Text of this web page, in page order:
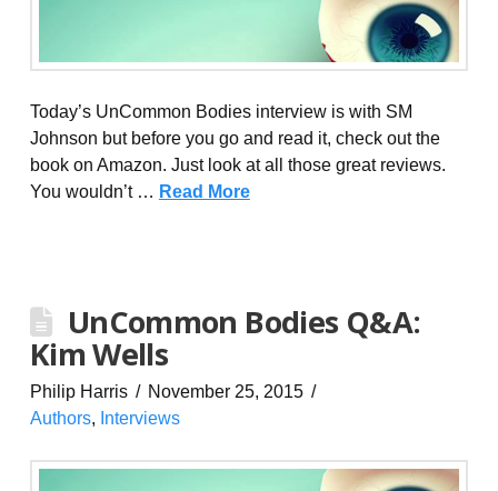
Today’s UnCommon Bodies interview is with SM
Johnson but before you go and read it, check out the
book on Amazon. Just look at all those great reviews.
You wouldn’t … Read More
UnCommon Bodies Q&A:
Kim Wells
Philip Harris
November 25, 2015
Authors, Interviews